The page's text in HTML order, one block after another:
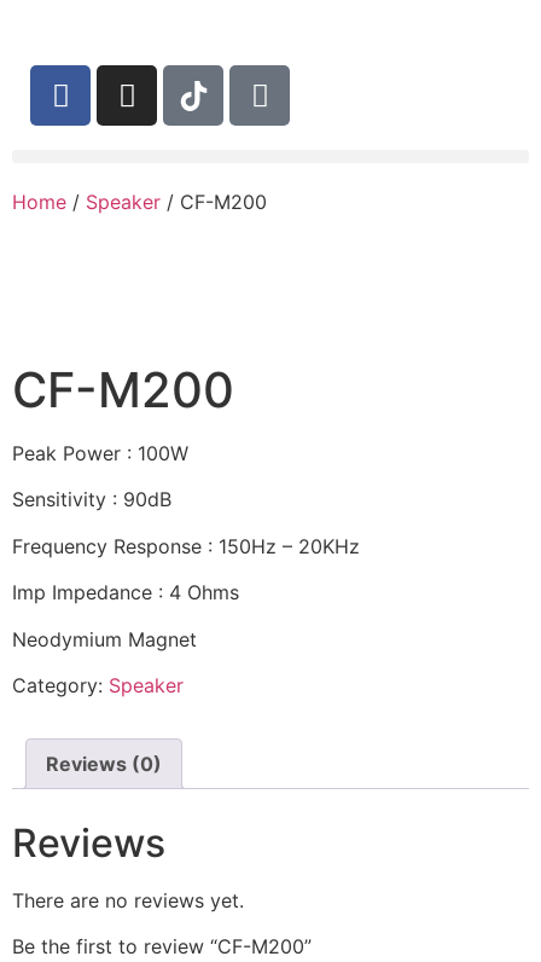
Home / Speaker / CF-M200
CF-M200
Peak Power : 100W
Sensitivity : 90dB
Frequency Response : 150Hz – 20KHz
Imp Impedance : 4 Ohms
Neodymium Magnet
Category: Speaker
Reviews (0)
Reviews
There are no reviews yet.
Be the first to review “CF-M200”